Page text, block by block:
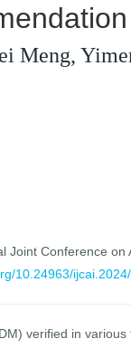
Meng,
Joint Conference on
10.24963/
verified in